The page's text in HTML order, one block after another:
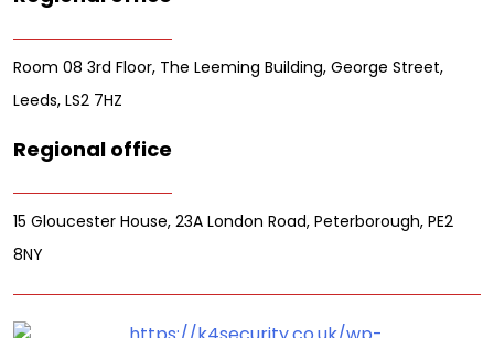
Room 08 3rd Floor, The Leeming Building, George Street,
Leeds, LS2 7HZ
Regional office
15 Gloucester House, 23A London Road, Peterborough, PE2
8NY